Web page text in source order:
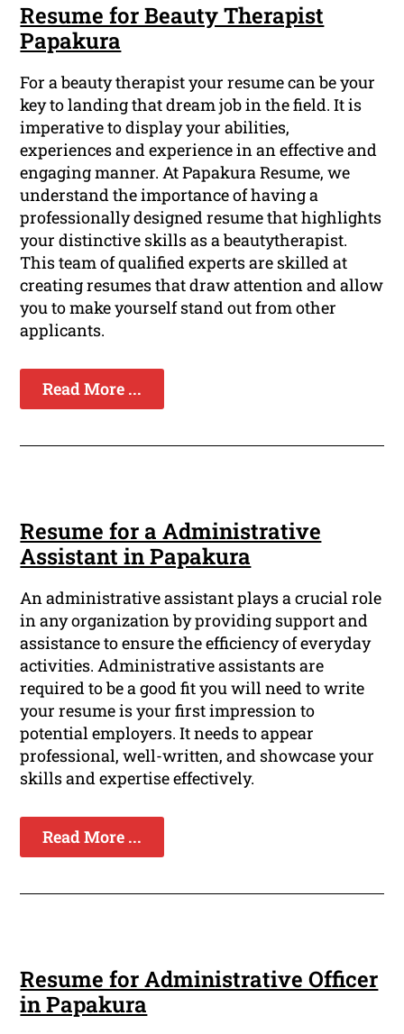
Resume for Beauty Therapist
Papakura
For a beauty therapist your resume can be your
key to landing that dream job in the field. It is
imperative to display your abilities,
experiences and experience in an effective and
engaging manner. At Papakura Resume, we
understand the importance of having a
professionally designed resume that highlights
your distinctive skills as a beautytherapist.
This team of qualified experts are skilled at
creating resumes that draw attention and allow
you to make yourself stand out from other
applicants.
Read More ...
Resume for a Administrative
Assistant in Papakura
An administrative assistant plays a crucial role
in any organization by providing support and
assistance to ensure the efficiency of everyday
activities. Administrative assistants are
required to be a good fit you will need to write
your resume is your first impression to
potential employers. It needs to appear
professional, well-written, and showcase your
skills and expertise effectively.
Read More ...
Resume for Administrative Officer
in Papakura